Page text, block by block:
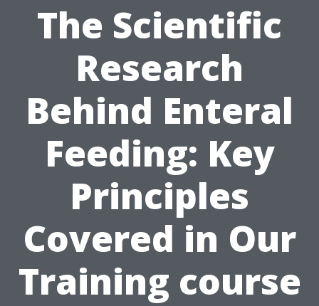
The Scientific
Research
Behind Enteral
Feeding: Key
Principles
Covered in Our
Training course